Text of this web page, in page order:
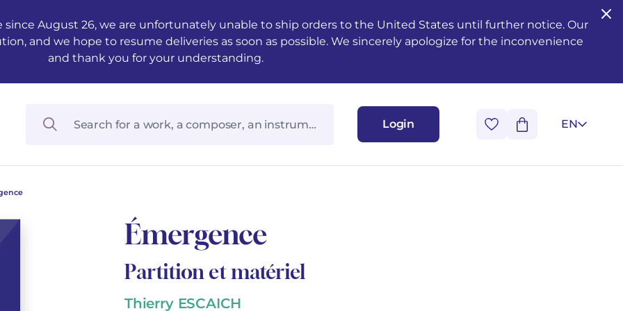
August 26, we are unfortunately unable to ship orders to the United States until further notice. Our
and we hope to resume deliveries as soon as possible. We sincerely apologize for the inconvenience
and thank you for your understanding.
Login EN
Émergence
Partition et matériel
Thierry ESCAICH